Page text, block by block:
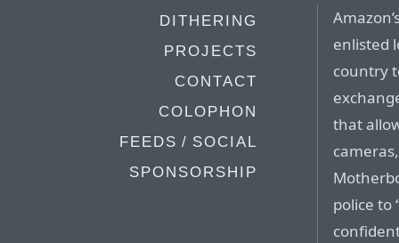
DITHERING
PROJECTS
CONTACT
COLOPHON
FEEDS / SOCIAL
SPONSORSHIP
enlisted
country
that
police to